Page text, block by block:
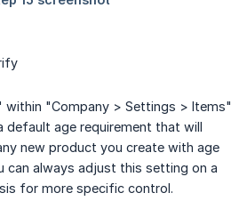
within "Company > Settings > Items"
default age requirement that will
new product you create with age
can always adjust this setting on a
for more specific control.